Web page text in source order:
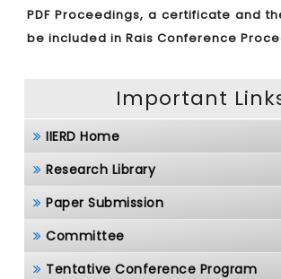
PDF Proceedings, a certificate and
be included in Rais Conference
Important
IIERD Home
Research Library
Paper Submission
Committee
Tentative Conference Program